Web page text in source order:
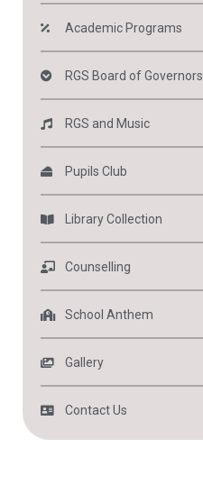
Academic Programs
RGS Board of Governors
RGS and Music
Pupils Club
Library Collection
Counselling
School Anthem
Gallery
Contact Us